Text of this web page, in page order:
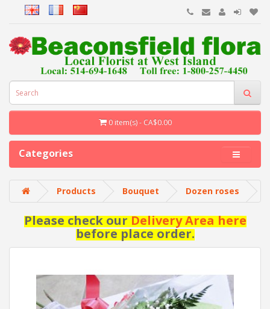
0 item(s) - CA$0.00
Categories
Products Bouquet Dozen roses
Please check ourDelivery Area here
before place order.